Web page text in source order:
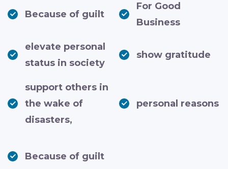
Because of guilt
For Good
Business
elevate personal
status in society
show gratitude
support others in
the wake of
disasters,
personal reasons
Because of guilt